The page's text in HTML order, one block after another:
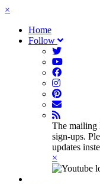
×
Home
Follow
The mailing
sign-ups.
updates
×